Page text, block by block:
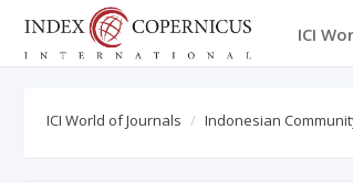
ICI
ICI World of Journals Indonesian